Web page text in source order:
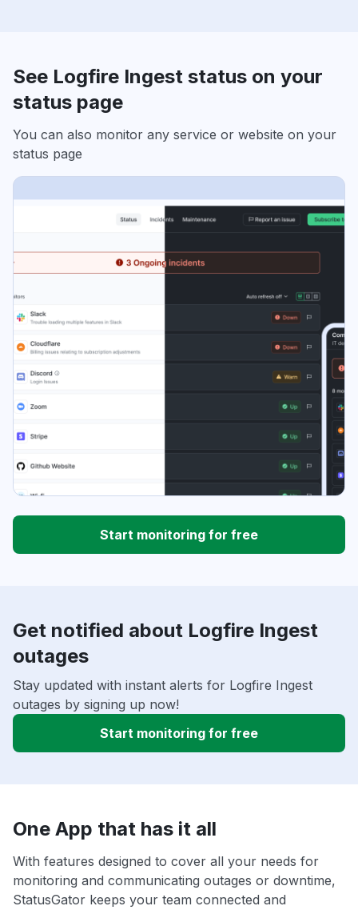
See Logfire Ingest status on your
status page
You can also monitor any service or website on your
status page
Start monitoring for free
Get notified about Logfire Ingest
outages
Stay updated with instant alerts for Logfire Ingest
outages by signing up now!
Start monitoring for free
One App that has it all
With features designed to cover all your needs for
monitoring and communicating outages or downtime,
StatusGator keeps your team connected and